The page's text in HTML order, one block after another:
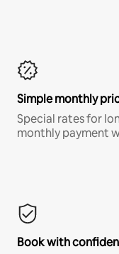
Simple monthly
Special rates for
monthly payment
Book with